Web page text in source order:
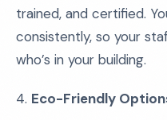
trained, and certified.
consistently, so your
who’s in your building.
4. Eco-Friendly